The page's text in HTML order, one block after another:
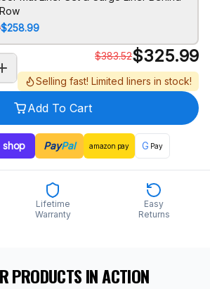
$258.99
$383.52$325.99
Selling fast! Limited liners in stock!
Add To Cart
shop PayPal amazon pay G Pay
Lifetime
Warranty
Easy
Returns
PRODUCTS IN ACTION